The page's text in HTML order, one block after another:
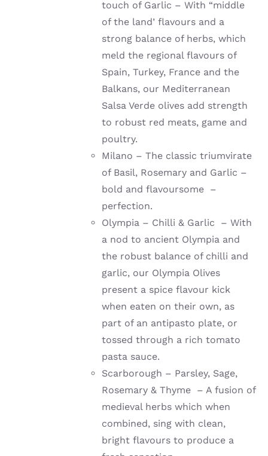
touch of Garlic – With “middle
of the land’ flavours and a
strong balance of herbs, which
meld the regional flavours of
Spain, Turkey, France and the
Balkans, our Mediterranean
Salsa Verde olives add strength
to robust red meats, game and
poultry.
Milano – The classic triumvirate
of Basil, Rosemary and Garlic –
bold and flavoursome –
perfection.
Olympia – Chilli & Garlic – With
a nod to ancient Olympia and
the robust balance of chilli and
garlic, our Olympia Olives
present a spice flavour kick
when eaten on their own, as
part of an antipasto plate, or
tossed through a rich tomato
pasta sauce.
Scarborough – Parsley, Sage,
Rosemary & Thyme – A fusion of
medieval herbs which when
combined, sing with clean,
bright flavours to produce a